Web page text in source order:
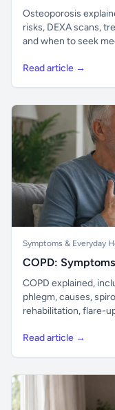
Osteoporosis
risks, DEXA scans,
and when to seek
Read article →
Symptoms & Everyday
COPD:
COPD explained,
phlegm, causes,
rehabilitation, flare-
Read article →